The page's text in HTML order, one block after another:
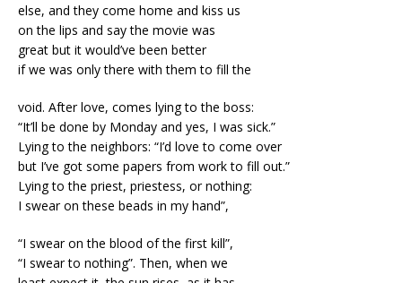
else, and they come home and kiss us
on the lips and say the movie was
great but it would’ve been better
if we was only there with them to fill the
void. After love, comes lying to the boss:
“It’ll be done by Monday and yes, I was sick.”
Lying to the neighbors: “I’d love to come over
but I’ve got some papers from work to fill out.”
Lying to the priest, priestess, or nothing:
I swear on these beads in my hand”,
“I swear on the blood of the first kill”,
“I swear to nothing”. Then, when we